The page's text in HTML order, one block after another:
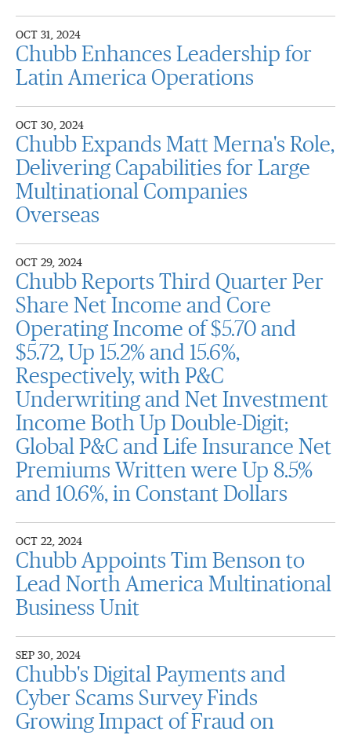
OCT 31, 2024
Chubb Enhances Leadership for
Latin America Operations
OCT 30, 2024
Chubb Expands Matt Merna's Role,
Delivering Capabilities for Large
Multinational Companies
Overseas
OCT 29, 2024
Chubb Reports Third Quarter Per
Share Net Income and Core
Operating Income of $5.70 and
$5.72, Up 15.2% and 15.6%,
Respectively, with P&C
Underwriting and Net Investment
Income Both Up Double-Digit;
Global P&C and Life Insurance Net
Premiums Written were Up 8.5%
and 10.6%, in Constant Dollars
OCT 22, 2024
Chubb Appoints Tim Benson to
Lead North America Multinational
Business Unit
SEP 30, 2024
Chubb's Digital Payments and
Cyber Scams Survey Finds
Growing Impact of Fraud on